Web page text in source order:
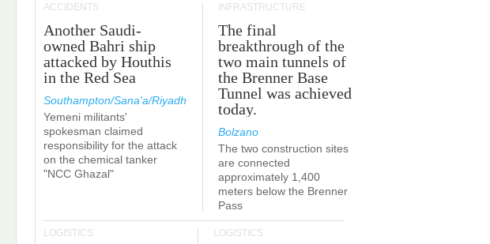
ACCIDENTS
Another Saudi-
owned Bahri ship
attacked by Houthis
in the Red Sea
Southampton/Sana'a/Riyadh
Yemeni militants'
spokesman claimed
responsibility for the attack
on the chemical tanker
"NCC Ghazal"
INFRASTRUCTURE
The final
breakthrough of the
two main tunnels of
the Brenner Base
Tunnel was achieved
today.
Bolzano
The two construction sites
are connected
approximately 1,400
meters below the Brenner
Pass
LOGISTICS LOGISTICS